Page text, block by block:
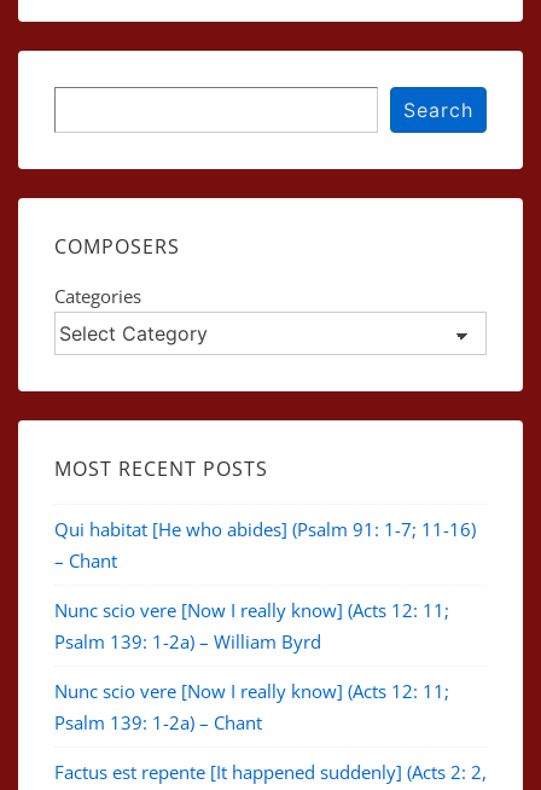
Search
COMPOSERS
Categories
MOST RECENT POSTS
Qui habitat [He who abides] (Psalm 91: 1-7; 11-16)
– Chant
Nunc scio vere [Now I really know] (Acts 12: 11;
Psalm 139: 1-2a) – William Byrd
Nunc scio vere [Now I really know] (Acts 12: 11;
Psalm 139: 1-2a) – Chant
Factus est repente [It happened suddenly] (Acts 2: 2,